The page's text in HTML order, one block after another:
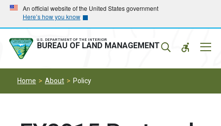
Skip
main
navigation
Skip
main
content
An official website of the United States government
Here’s how you know
U.S. DEPARTMENT OF THE INTERIOR
BUREAU OF LAND MANAGEMENT
Home About Policy